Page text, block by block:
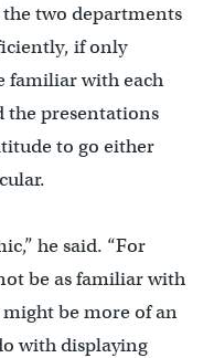
the two departments
if only
familiar with each
the presentations
to go either
he said. “For
be as familiar with
be more of an
with displaying